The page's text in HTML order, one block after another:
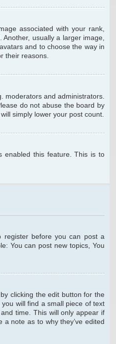
associated with your rank,
usually a larger image,
and to choose the way in
their reasons.
moderators and administrators.
do not abuse the board by
simply lower your post count.
enabled this feature. This is to
before you can post a
You can post new topics, You
clicking the edit button for the
will find a small piece of text
time. This will only appear if
note as to why they’ve edited